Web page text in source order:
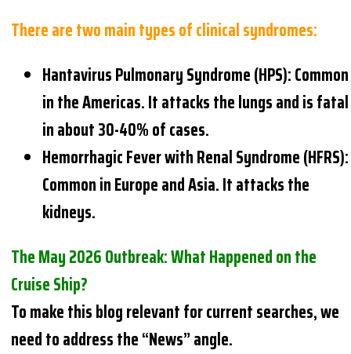
There are two main types of clinical syndromes:
Hantavirus Pulmonary Syndrome (HPS): Common
in the Americas. It attacks the lungs and is fatal
in about 30-40% of cases.
Hemorrhagic Fever with Renal Syndrome (HFRS):
Common in Europe and Asia. It attacks the
kidneys.
The May 2026 Outbreak: What Happened on the
Cruise Ship?
To make this blog relevant for current searches, we
need to address the “News” angle.